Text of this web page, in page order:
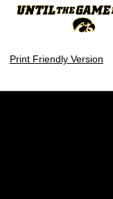
Print Friendly Version